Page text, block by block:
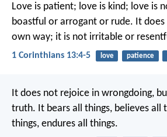
Love is patient; love is kind; love is
boastful or arrogant or rude. It
own way; it is not irritable or
1 Corinthians 13:4-5 love patience
It does not rejoice in wrongdoing,
truth. It bears all things, believes all
things, endures all things.